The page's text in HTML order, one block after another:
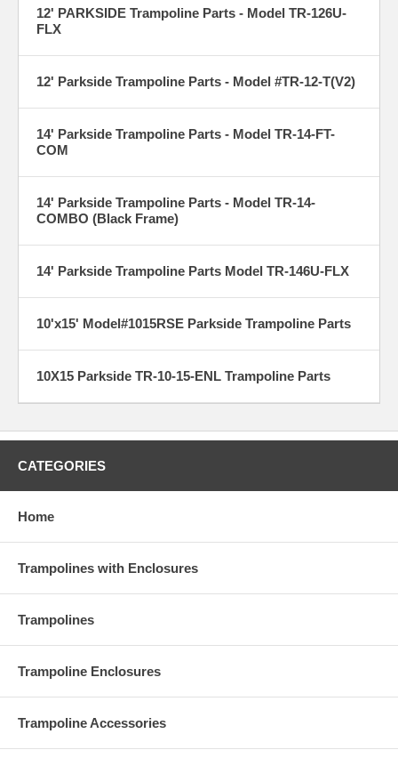
12' PARKSIDE Trampoline Parts - Model TR-126U-
FLX
12' Parkside Trampoline Parts - Model #TR-12-T(V2)
14' Parkside Trampoline Parts - Model TR-14-FT-
COM
14' Parkside Trampoline Parts - Model TR-14-
COMBO (Black Frame)
14' Parkside Trampoline Parts Model TR-146U-FLX
10'x15' Model#1015RSE Parkside Trampoline Parts
10X15 Parkside TR-10-15-ENL Trampoline Parts
CATEGORIES
Home
Trampolines with Enclosures
Trampolines
Trampoline Enclosures
Trampoline Accessories